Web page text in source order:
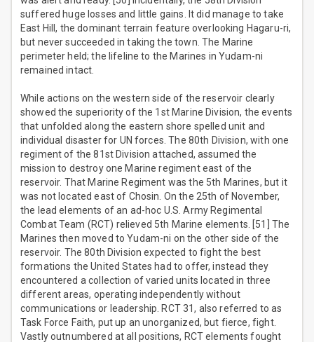
suffered huge losses and little gains. It did manage to take
East Hill, the dominant terrain feature overlooking Hagaru-ri,
but never succeeded in taking the town. The Marine
perimeter held; the lifeline to the Marines in Yudam-ni
remained intact.
While actions on the western side of the reservoir clearly
showed the superiority of the 1st Marine Division, the events
that unfolded along the eastern shore spelled unit and
individual disaster for UN forces. The 80th Division, with one
regiment of the 81st Division attached, assumed the
mission to destroy one Marine regiment east of the
reservoir. That Marine Regiment was the 5th Marines, but it
was not located east of Chosin. On the 25th of November,
the lead elements of an ad-hoc U.S. Army Regimental
Combat Team (RCT) relieved 5th Marine elements. [51] The
Marines then moved to Yudam-ni on the other side of the
reservoir. The 80th Division expected to fight the best
formations the United States had to offer, instead they
encountered a collection of varied units located in three
different areas, operating independently without
communications or leadership. RCT 31, also referred to as
Task Force Faith, put up an unorganized, but fierce, fight.
Vastly outnumbered at all positions, RCT elements fought